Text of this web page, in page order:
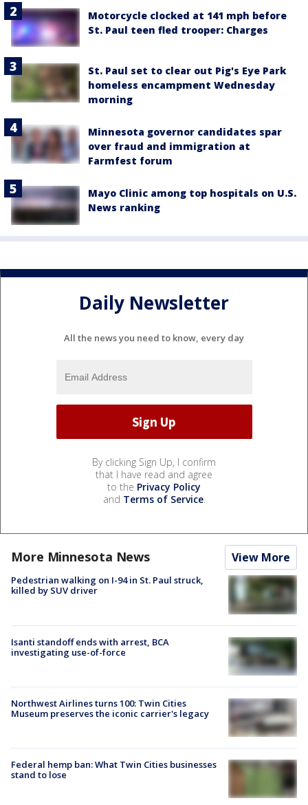
Motorcycle clocked at 141 mph before
St. Paul teen fled trooper: Charges
St. Paul set to clear out Pig's Eye Park
homeless encampment Wednesday
morning
Minnesota governor candidates spar
over fraud and immigration at
Farmfest forum
Mayo Clinic among top hospitals on U.S.
News ranking
Daily Newsletter
All the news you need to know, every day
By clicking Sign Up, I confirm
that I have read and agree
to the Privacy Policy
and Terms of Service.
More Minnesota News View More
Pedestrian walking on I-94 in St. Paul struck,
killed by SUV driver
Isanti standoff ends with arrest, BCA
investigating use-of-force
Northwest Airlines turns 100: Twin Cities
Museum preserves the iconic carrier's legacy
Federal hemp ban: What Twin Cities businesses
stand to lose